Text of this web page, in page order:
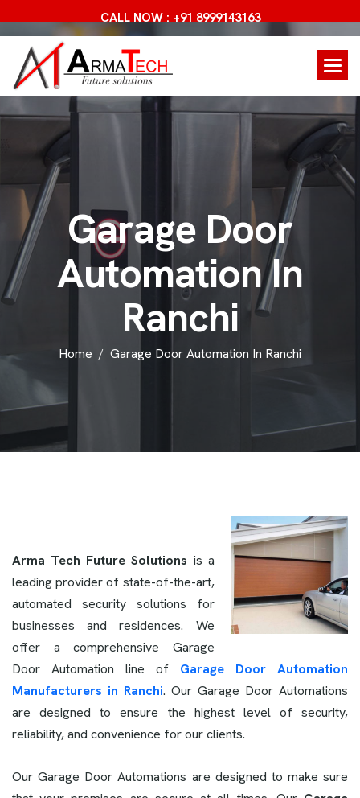
CALL NOW : +91 8999143163
Garage Door
AutomationIn
Ranchi
Home Garage Door Automation In Ranchi
Arma Tech Future Solutions is a
leading provider of state-of-the-art,
automated security solutions for
businesses and residences. We
offer a comprehensive Garage
Door Automation line of Garage Door Automation
Manufacturers in Ranchi. Our Garage Door Automations
are designed to ensure the highest level of security,
reliability, and convenience for our clients.
Our Garage Door Automations are designed to make sure